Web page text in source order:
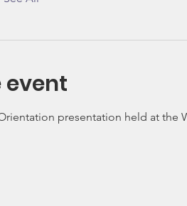
event
presentation held at